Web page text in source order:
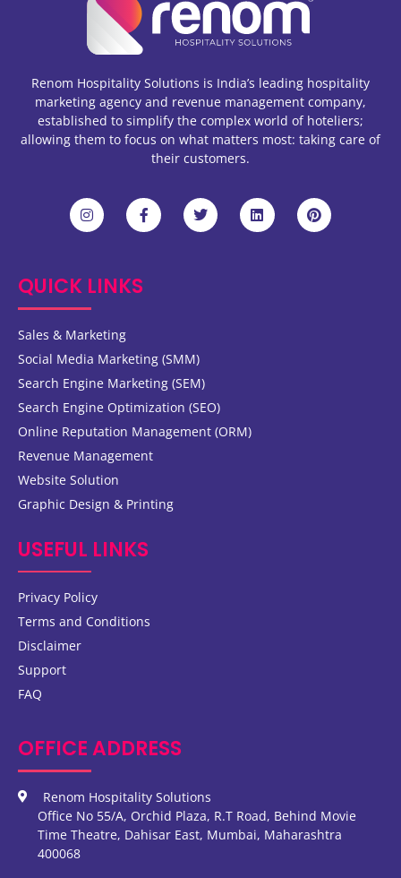
Renom Hospitality Solutions is India’s leading hospitality
marketing agency and revenue management company,
established to simplify the complex world of hoteliers;
allowing them to focus on what matters most: taking care of
their customers.
QUICK LINKS
Sales & Marketing
Social Media Marketing (SMM)
Search Engine Marketing (SEM)
Search Engine Optimization (SEO)
Online Reputation Management (ORM)
Revenue Management
Website Solution
Graphic Design & Printing
USEFUL LINKS
Privacy Policy
Terms and Conditions
Disclaimer
Support
FAQ
OFFICE ADDRESS
Renom Hospitality Solutions
Office No 55/A, Orchid Plaza, R.T Road, Behind Movie
Time Theatre, Dahisar East, Mumbai, Maharashtra
400068